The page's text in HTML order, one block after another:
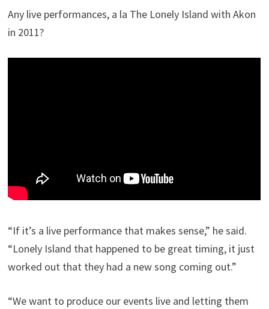
Any live performances, a la The Lonely Island with Akon
in 2011?
“If it’s a live performance that makes sense,” he said.
“Lonely Island that happened to be great timing, it just
worked out that they had a new song coming out.”
“We want to produce our events live and letting them